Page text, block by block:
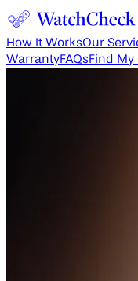
How It WorksOur
WarrantyFAQsFind My